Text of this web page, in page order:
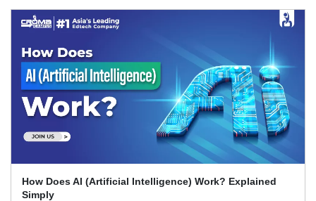
What Skills Separate Beginner And Advanced Data
Science Experts?